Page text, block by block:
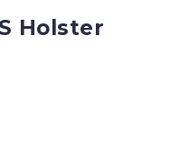
Holster